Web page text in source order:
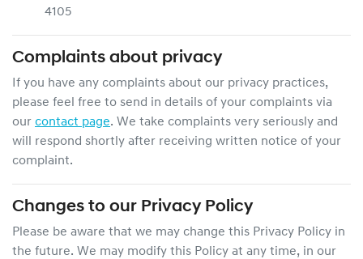
4105
Complaints about privacy
If you have any complaints about our privacy practices,
please feel free to send in details of your complaints via
our contact page. We take complaints very seriously and
will respond shortly after receiving written notice of your
complaint.
Changes to our Privacy Policy
Please be aware that we may change this Privacy Policy in
the future. We may modify this Policy at any time, in our